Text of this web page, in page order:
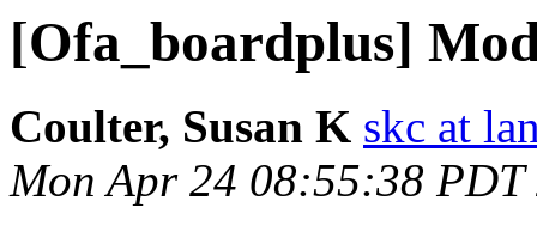
[Ofa_boardplus]
Coulter, Susan K skc at
Mon Apr 24 08:55:38 PDT